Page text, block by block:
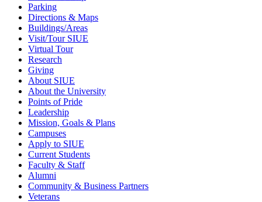
Parking
Directions & Maps
Buildings/Areas
Visit/Tour SIUE
Virtual Tour
Research
Giving
About SIUE
About the University
Points of Pride
Leadership
Mission, Goals & Plans
Campuses
Apply to SIUE
Current Students
Faculty & Staff
Alumni
Community & Business Partners
Veterans